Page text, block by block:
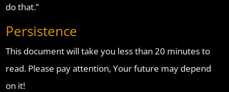
do that.”
Persistence
This document will take you less than 20 minutes to
read. Please pay attention, Your future may depend
on it!